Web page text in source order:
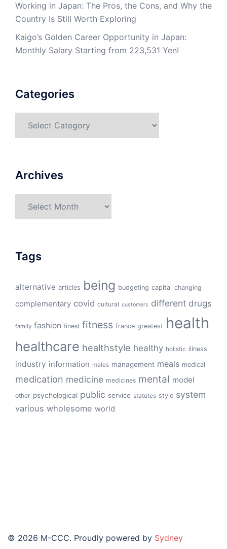
Working in Japan: The Pros, the Cons, and Why the
Country Is Still Worth Exploring
Kaigo’s Golden Career Opportunity in Japan:
Monthly Salary Starting from 223,531 Yen!
Categories
Archives
Tags
alternative articles being budgeting capital changing
complementary covid cultural customers different drugs
family fashion finest fitness france greatest health
healthcare healthstyle healthy holistic illness
industry information males management meals medical
medication medicine medicines mental model
other psychological public service statutes style system
various wholesome world
© 2026 M-CCC. Proudly powered by Sydney